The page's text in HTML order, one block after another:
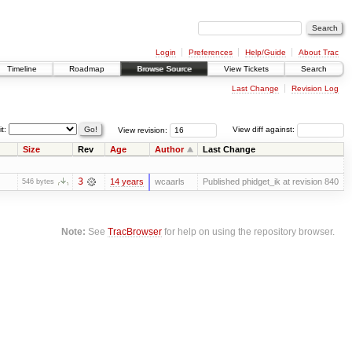
Login Preferences Help/Guide
About Trac
Timeline Roadmap Browse Source View Tickets Search
Last Change Revision Log
View diff against:
View revision:
Size Rev Age Author Last Change
546 bytes 3 14 years wcaarls Published phidget_ik at revision 840
Note: SeeTracBrowser for help on using the repository browser.